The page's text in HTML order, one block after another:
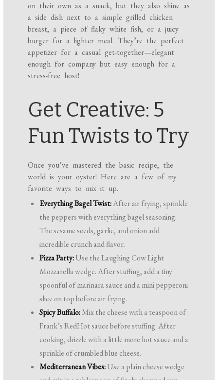
on their own as a snack, but they also shine as
a side dish next to a simple grilled chicken
breast, a piece of flaky white fish, or a juicy
burger for a lighter meal. They’re the perfect
appetizer for a casual get-together—elegant
enough for company but easy enough for a
stress-free host!
Get Creative: 5
Fun Twists to Try
Once you’ve mastered the basic recipe, the
world is your oyster! Here are a few of my
favorite ways to mix it up.
Everything Bagel Twist:After air frying, sprinkle
the peppers with everything bagel seasoning.
The sesame seeds, garlic, and onion add
incredible crunch and flavor.
Pizza Party:Use the Laughing Cow Light
Mozzarella wedge. After stuffing, add a tiny
spoonful of marinara sauce and a mini pepperoni
slice on top before air frying.
Spicy Buffalo:Mix the cheese with a teaspoon of
Frank’s RedHot sauce before stuffing. After
cooking, drizzle with a little more hot sauce and a
sprinkle of crumbled blue cheese.
Mediterranean Vibes:Use a plain cheese wedge